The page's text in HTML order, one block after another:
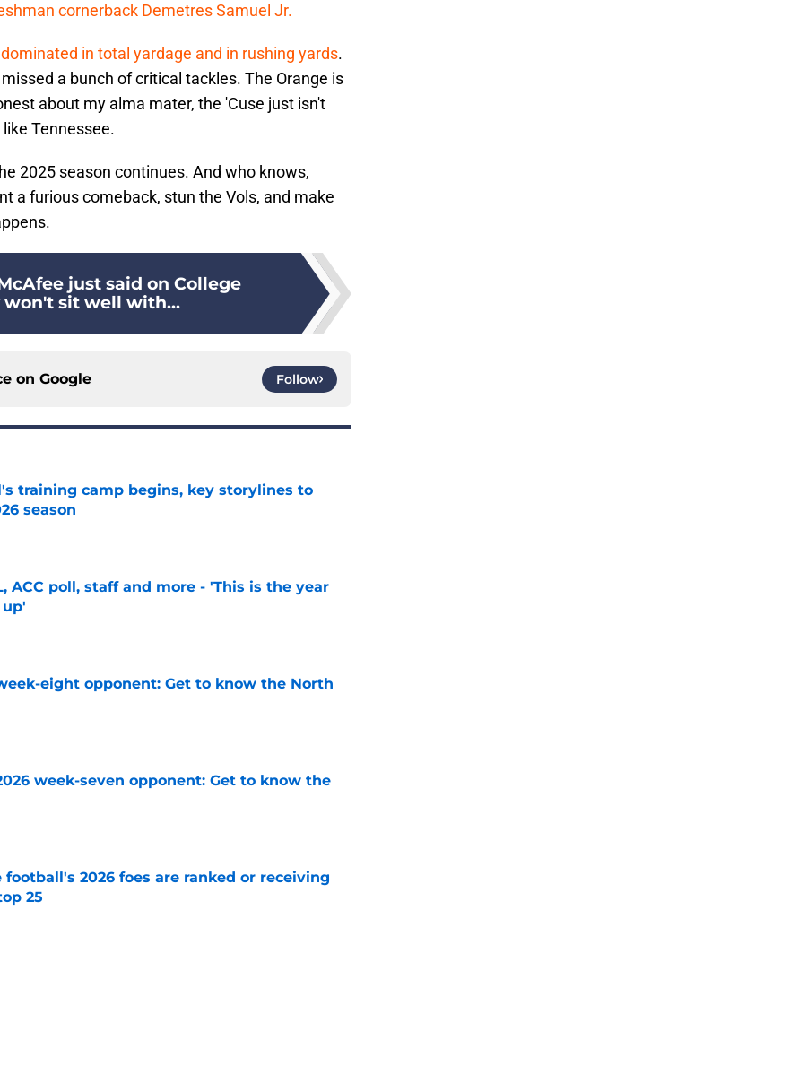
cornerback Demetres Samuel Jr.
in total yardage and in rushing yards.
a bunch of critical tackles. The Orange is
about my alma mater, the 'Cuse just isn't
Tennessee.
2025 season continues. And who knows,
a furious comeback, stun the Vols, and make
just said on College
won't sit well with...
on Google Follow
training camp begins, key storylines to
season
ACC poll, staff and more - 'This is the year
eight opponent: Get to know the North
week-seven opponent: Get to know the
football's 2026 foes are ranked or receiving
25